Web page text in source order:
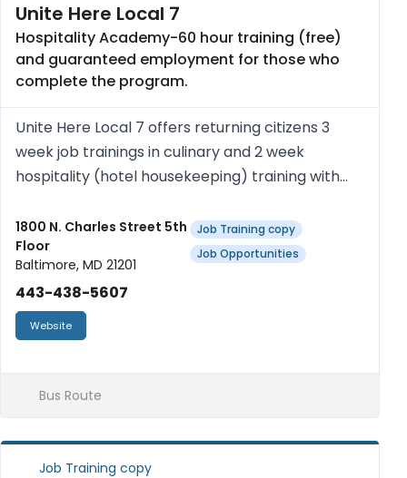
Unite Here Local 7
Hospitality Academy-60 hour training (free)
and guaranteed employment for those who
complete the program.
Unite Here Local 7 offers returning citizens 3
week job trainings in culinary and 2 week
hospitality (hotel housekeeping) training with
SafeServe Certifications). We offer weekly
stipends and a laptop upon comp...
1800 N. Charles Street 5th
Floor
Baltimore, MD 21201
443-438-5607
Website
Job Training copy
Job Opportunities
Bus Route
Job Training copy